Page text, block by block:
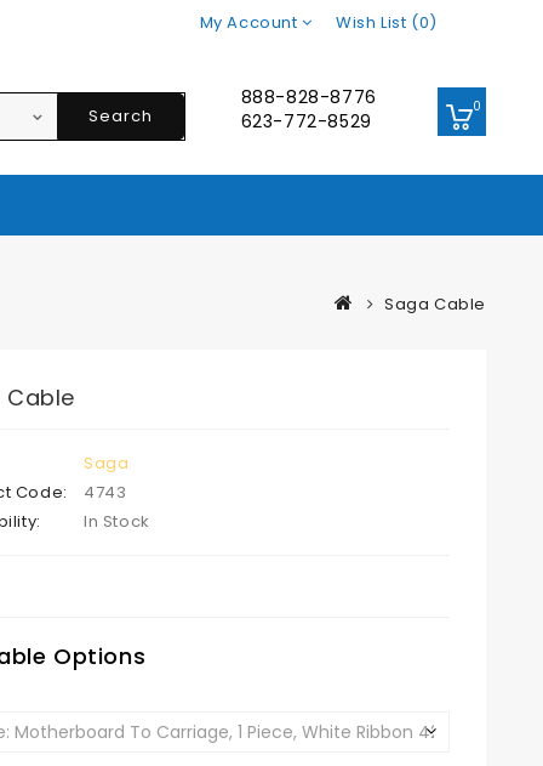
My Account Wish List (0)
0
888-828-8776
623-772-8529
Search
Saga Cable
Cable
Saga
Code:
4743
In Stock
Options